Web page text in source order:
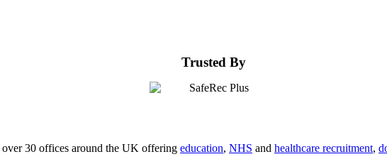
Trusted By
30 offices around the UK offering education, NHS and healthcare recruitment,